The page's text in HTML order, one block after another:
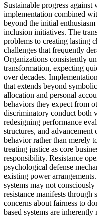
Sustainable progress
implementation combined
beyond the initial
inclusion initiatives. The
problems to creating lasting
challenges that frequently
Organizations consistently
transformation, expecting
over decades.
that extends beyond
allocation and personal
behaviors they expect from
discriminatory conduct both
redesigning performance
structures, and
behavior rather than merely
treating justice as core
responsibility. Resistance
psychological defense
existing power
systems may not
resistance manifests through
concerns about fairness to
based systems are